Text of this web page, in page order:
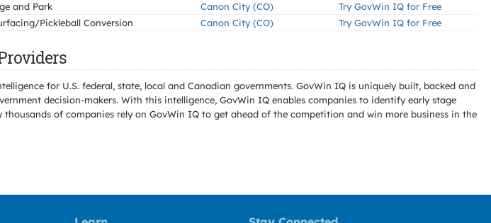
and Park Canon City (CO)
Try GovWin IQ for Free
Pickleball Conversion Canon City (CO) Try GovWin IQ for Free
for U.S. federal, state, local and Canadian governments. GovWin IQ is uniquely built, backed and
decision-makers. With this intelligence, GovWin IQ enables companies to identify early stage
of companies rely on GovWin IQ to get ahead of the competition and win more business in the